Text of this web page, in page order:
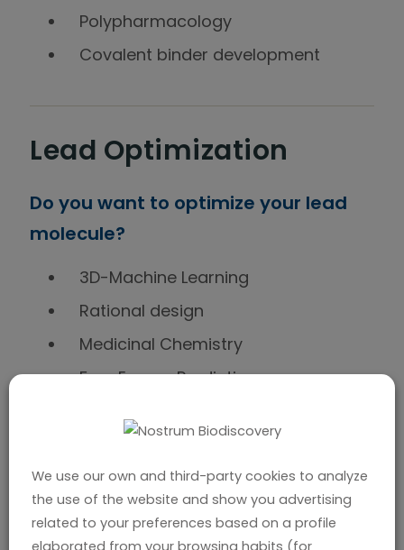
Polypharmacology
Covalent binder development
Lead Optimization
Do you want to optimize your lead
molecule?
3D-Machine Learning
Rational design
Medicinal Chemistry
Free Energy Prediction
Targeted Protein
We use our own and third-party cookies to analyze
the use of the website and show you advertising
related to your preferences based on a profile
elaborated from your browsing habits (for